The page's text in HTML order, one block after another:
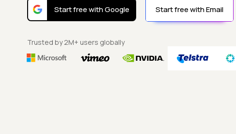
Start free with Google Start free with Email
Trusted by 2M+ users globally